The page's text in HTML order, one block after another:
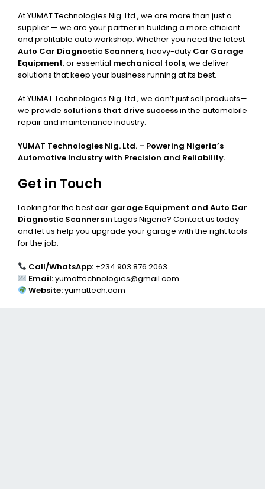
At YUMAT Technologies Nig. Ltd., we are more than just a
supplier — we are your partner in building a more efficient
and profitable auto workshop. Whether you need the latest
Auto Car Diagnostic Scanners, heavy-duty Car Garage
Equipment, or essential mechanical tools, we deliver
solutions that keep your business running at its best.
At YUMAT Technologies Nig. Ltd., we don’t just sell products—
we provide solutions that drive successin the automobile
repair and maintenance industry.
YUMAT Technologies Nig. Ltd. – Powering Nigeria’s
Automotive Industry with Precision and Reliability.
Get in Touch
Looking for the best car garage Equipment and Auto Car
Diagnostic Scannersin Lagos Nigeria? Contact us today
and let us help you upgrade your garage with the right tools
for the job.
Call/WhatsApp:+234 903 876 2063
Email:yumattechnologies@gmail.com
Website:yumattech.com